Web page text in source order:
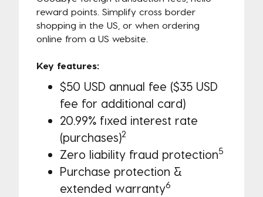
reward points. Simplify cross border
shopping in the US, or when ordering
online from a US website.
Key features:
$50 USD annual fee ($35 USD
fee for additional card)
20.99% fixed interest rate
(purchases)2
Zero liability fraud protection5
Purchase protection &
extended warranty6